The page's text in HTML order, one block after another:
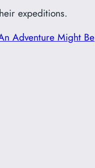
expeditions.
Adventure Might Be